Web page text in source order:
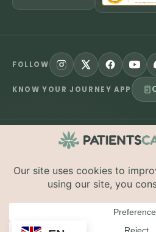
FOLLOW
KNOW YOUR JOURNEY APP
PatientsCann UK CIC. All
Accessibility
The information on this website is
supportive purposes only and is not
advice. Medical cannabis is a
UK; always consult a registered
UK is a UK-registered Community